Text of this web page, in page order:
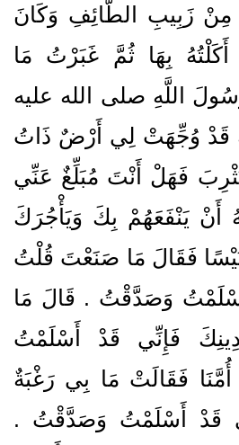
زَبِيبِ الطَّائِفِ وَكَانَ
بِهَا ثُمَّ غَبَرْتُ مَا
اللَّهِ صلى الله عليه
قَدْ وُجِّهَتْ لِي أَرْضٌ ذَاتُ
يَثْرِبَ فَهَلْ أَنْتَ مُبَلِّغٌ عَنِّي
يَنْفَعَهُمْ بِكَ وَيَأْجُرَكَ
فَقَالَ مَا صَنَعْتَ قُلْتُ
وَصَدَّقْتُ ‏.‏ قَالَ مَا
فَإِنِّي قَدْ أَسْلَمْتُ
فَقَالَتْ مَا بِي رَغْبَةٌ
قَدْ أَسْلَمْتُ وَصَدَّقْتُ ‏.‏